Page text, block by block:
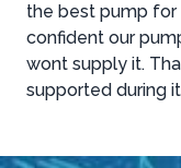
the best pump for
confident our
wont supply it.
supported during